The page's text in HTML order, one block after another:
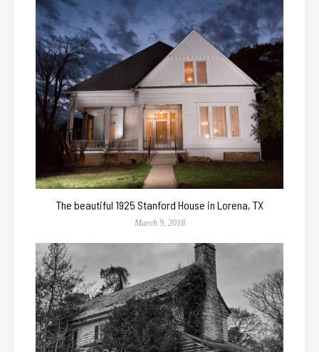
The beautiful 1925 Stanford House in Lorena, TX
March 9, 2018